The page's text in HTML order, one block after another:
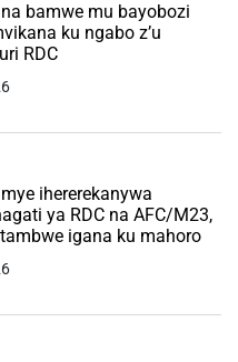
bamwe mu bayobozi
ku ngabo z’u
RDC
ihererekanywa
ya RDC na AFC/M23,
igana ku mahoro